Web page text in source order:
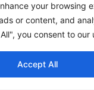
your browsing
or content, and
you consent to our
Accept All
frequently, as
with active
levels high for